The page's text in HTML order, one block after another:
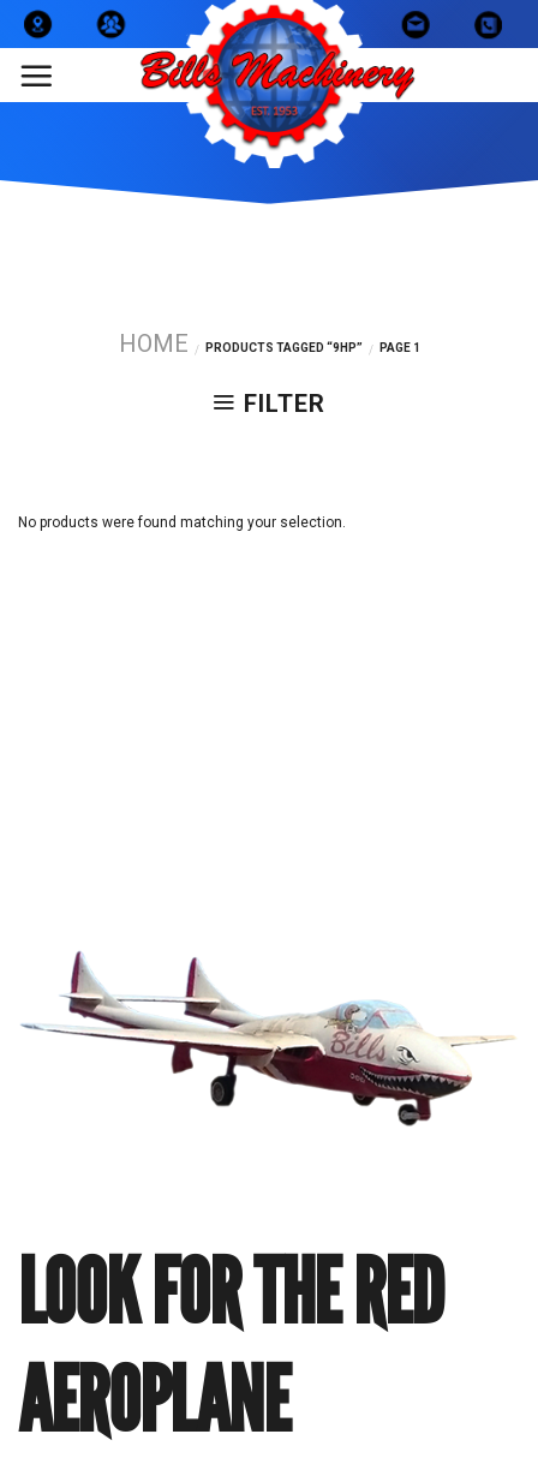
Skip
to
content
HOME / PRODUCTS TAGGED “9HP” / PAGE 1
FILTER
No products were found matching your selection.
LOOK FOR THE RED
AEROPLANE